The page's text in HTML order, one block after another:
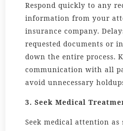
Respond quickly to any
information from your
insurance company.
requested documents or
down the entire process.
communication with all
avoid unnecessary
3. Seek Medical
Seek medical attention as